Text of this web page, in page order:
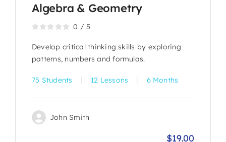
Algebra & Geometry
0 /5
Develop critical thinking skills by exploring
patterns, numbers and formulas.
75 Students 12 Lessons 6 Months
John Smith
$19.00